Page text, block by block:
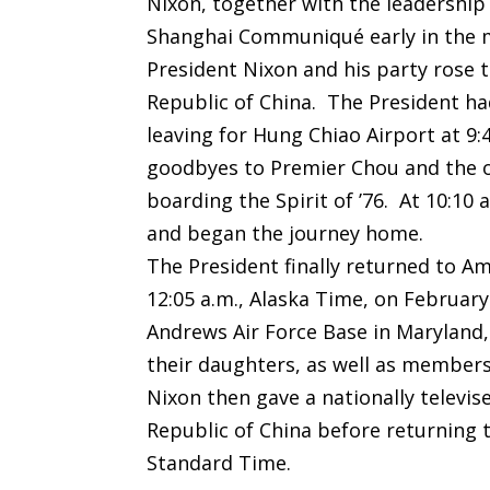
Shanghai Communiqué early in
President Nixon and his party
Republic of China. The President
leaving for Hung Chiao Airport at
goodbyes to Premier Chou and the
boarding the Spirit of ’76. At 10:10
and began the journey home.
The President finally returned to
12:05 a.m., Alaska Time, on
Andrews Air Force Base in
their daughters, as well as
Nixon then gave a nationally
Republic of China before returning
Standard Time.